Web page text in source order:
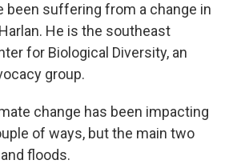
been suffering from a change in
He is the southeast
for Biological Diversity, an
group.
change has been impacting
of ways, but the main two
floods.